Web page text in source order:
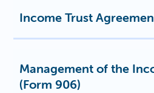
Income Trust
Management of the
(Form 906)